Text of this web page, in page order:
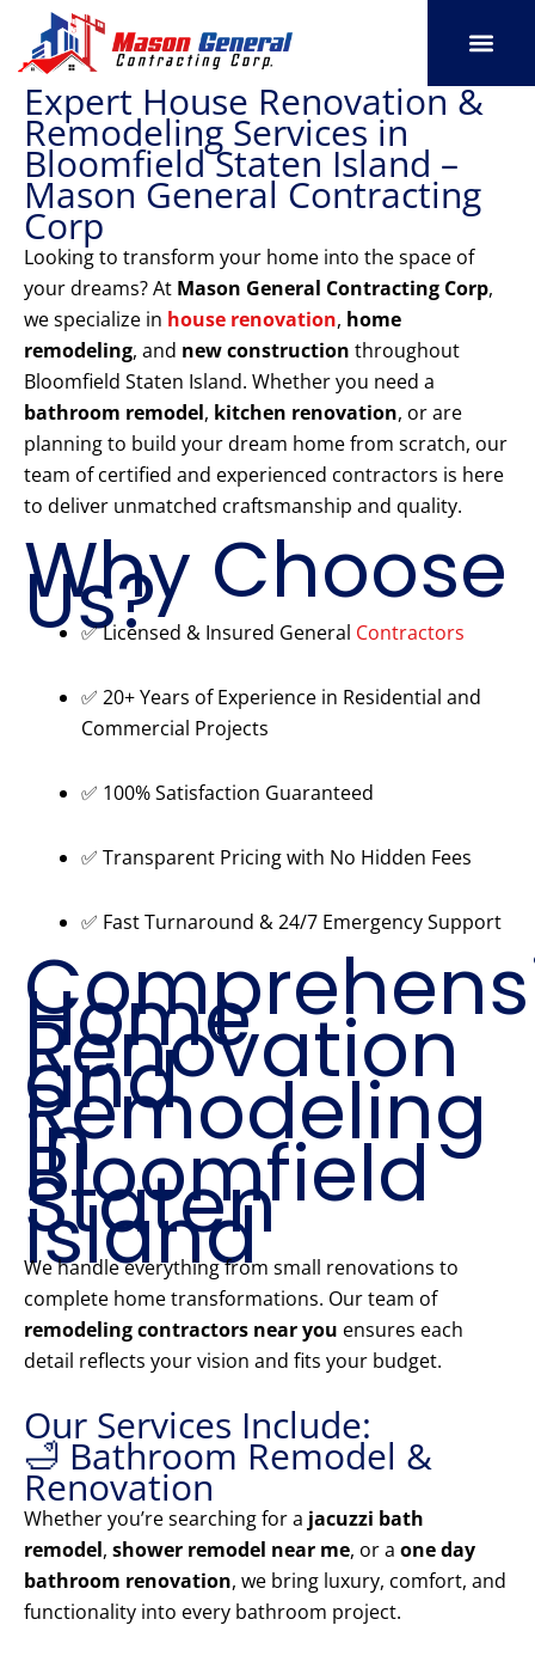
content
Expert House Renovation &
Remodeling Services in
Bloomfield Staten Island –
Mason General Contracting
Corp
Looking to transform your home into the space of
your dreams? At Mason General Contracting Corp,
we specialize in house renovation, home
remodeling, and new construction throughout
Bloomfield Staten Island. Whether you need a
bathroom remodel, kitchen renovation, or are
planning to build your dream home from scratch, our
team of certified and experienced contractors is here
to deliver unmatched craftsmanship and quality.
Why Choose
Us?
✅ Licensed & Insured General Contractors
✅ 20+ Years of Experience in Residential and
Commercial Projects
✅ 100% Satisfaction Guaranteed
✅ Transparent Pricing with No Hidden Fees
✅ Fast Turnaround & 24/7 Emergency Support
Home
Renovation
and
Remodeling
in
Bloomfield
Staten
Island
We handle everything from small renovations to
complete home transformations. Our team of
remodeling contractors near you ensures each
detail reflects your vision and fits your budget.
Our Services Include:
🛁 Bathroom Remodel &
Renovation
Whether you’re searching for a jacuzzi bath
remodel, shower remodel near me, or a one day
bathroom renovation, we bring luxury, comfort, and
functionality into every bathroom project.